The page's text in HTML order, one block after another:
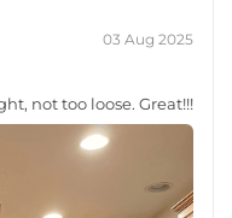
03 Aug 2025
not too loose. Great!!!